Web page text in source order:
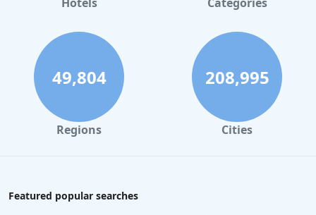
49,804
Regions
208,995
Cities
Featured popular searches